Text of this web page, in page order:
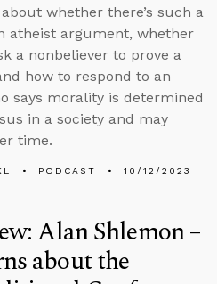
whether there’s such a
atheist argument, whether
a nonbeliever to prove a
how to respond to an
says morality is determined
in a society and may
time.
PODCAST 10/12/2023
Alan Shlemon –
about the